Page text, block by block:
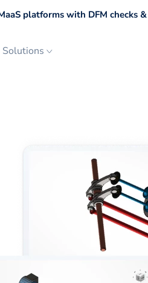
platforms with DFM checks
Solutions